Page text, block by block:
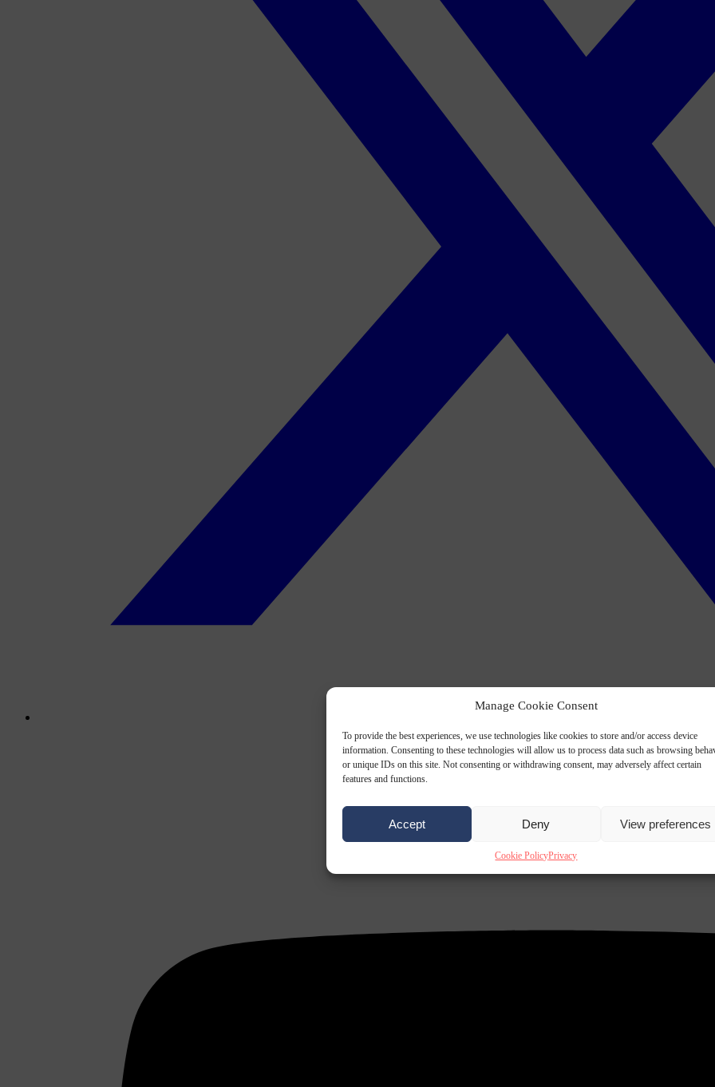
Manage Cookie Consent
To provide the best experiences, we use technologies like cookies to store and/or access device
information. Consenting to these technologies will allow us to process data such as browsing
or unique IDs on this site. Not consenting or withdrawing consent, may adversely affect certain
features and functions.
Accept Deny View preferences
Cookie PolicyPrivacy